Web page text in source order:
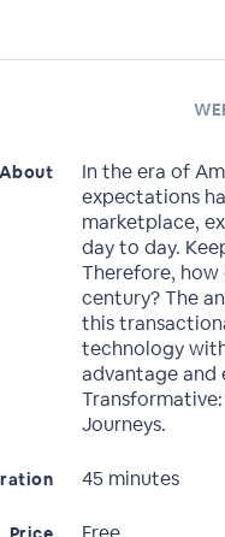
In the era of
expectations
marketplace,
day to day.
Therefore, how
century? The
this
technology
advantage and
Journeys.
45 minutes